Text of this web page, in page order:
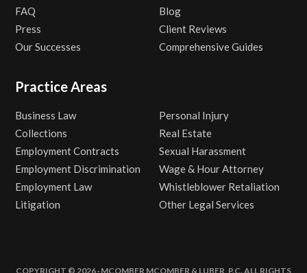
FAQ
Press
Our Successes
Blog
Client Reviews
Comprehensive Guides
Practice Areas
Business Law
Collections
Employment Contracts
Employment Discrimination
Employment Law
Litigation
Personal Injury
Real Estate
Sexual Harassment
Wage & Hour Attorney
Whistleblower Retaliation
Other Legal Services
COPYRIGHT © 2026 · MCOMBER MCOMBER & LUBER, P.C. ALL RIGHTS